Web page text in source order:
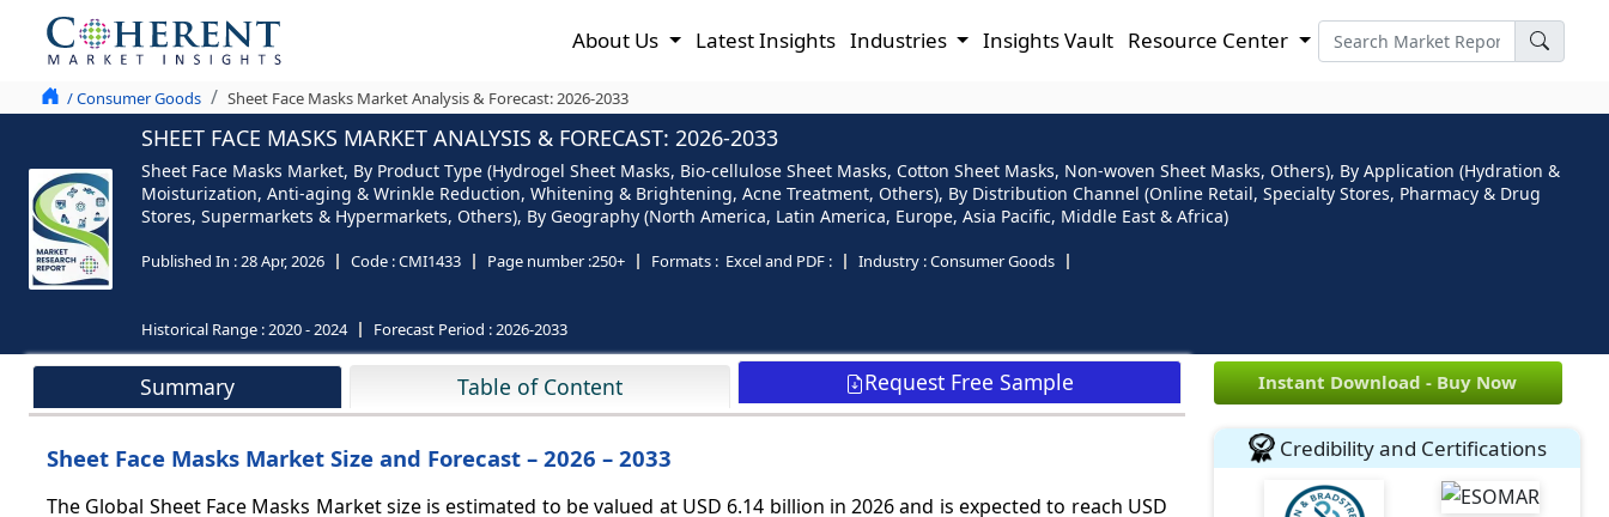
About Us Latest Insights Industries Insights Vault Resource Center
/ Consumer Goods Sheet Face Masks Market Analysis & Forecast: 2026-2033
SHEET FACE MASKS MARKET ANALYSIS & FORECAST: 2026-2033
Sheet Face Masks Market, By Product Type (Hydrogel Sheet Masks, Bio-cellulose Sheet Masks, Cotton Sheet Masks, Non-woven Sheet Masks, Others), By Application (Hydration &
Moisturization, Anti-aging & Wrinkle Reduction, Whitening & Brightening, Acne Treatment, Others), By Distribution Channel (Online Retail, Specialty Stores, Pharmacy & Drug
Stores, Supermarkets & Hypermarkets, Others), By Geography (North America, Latin America, Europe, Asia Pacific, Middle East & Africa)
Published In :28 Apr, 2026 Code :CMI1433 Page number :250+ Formats : Excel and PDF : Industry :Consumer Goods
Historical Range :2020 - 2024 Forecast Period :2026-2033
Summary Table of Content Request Free Sample
Sheet Face Masks Market Size and Forecast – 2026 – 2033
The Global Sheet Face Masks Market size is estimated to be valued at USD 6.14 billion in 2026 and is expected to reach USD
Instant Download - Buy Now
Credibility and Certifications